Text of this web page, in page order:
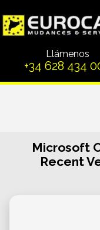
Llámenos
+34 628 434
Microsoft
Recent